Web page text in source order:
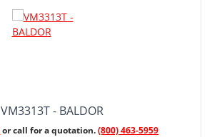
VM3313T - BALDOR
or call for a quotation.(800) 463-5959